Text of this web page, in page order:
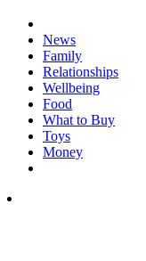
News
Family
Relationships
Wellbeing
Food
What to Buy
Toys
Money